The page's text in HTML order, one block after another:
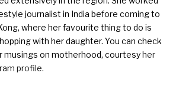
journalist in India before coming to
where her favourite thing to do is
with her daughter. You can check
musings on motherhood, courtesyher
profile.